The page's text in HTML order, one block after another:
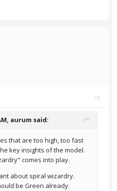
aurum said:
that are too high, too fast
key insights of the model.
comes into play.
about spiral wizardry.
be Green already.